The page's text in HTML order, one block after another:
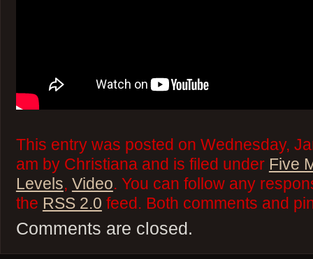
This entry was posted on Wednesday,
am by Christiana and is filed under Five
Levels, Video. You can follow any
the RSS 2.0 feed. Both comments and
Comments are closed.